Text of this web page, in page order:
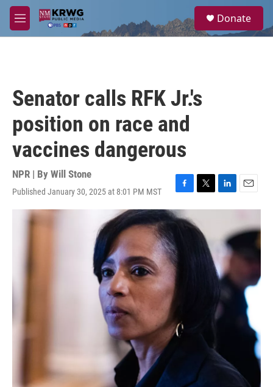
Skip to main content
M
e
a
Donate
Senator calls RFK Jr.'s
position on race and
vaccines dangerous
NPR | By Will Stone
Published January 30, 2025 at 8:01 PM MST
F
a
c
b
o
o
k
T
w
t
L
i
e
d
I
n
E
m
i